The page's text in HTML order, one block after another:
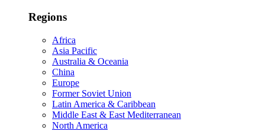
Regions
Africa
Asia Pacific
Australia & Oceania
China
Europe
Former Soviet Union
Latin America & Caribbean
Middle East & East Mediterranean
North America